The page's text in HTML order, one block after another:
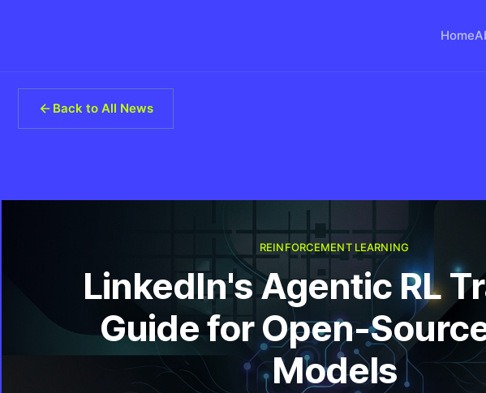
Home
Back to All News
REINFORCEMENT LEARNING
LinkedIn's Agentic RL
Guide for Open-
Models